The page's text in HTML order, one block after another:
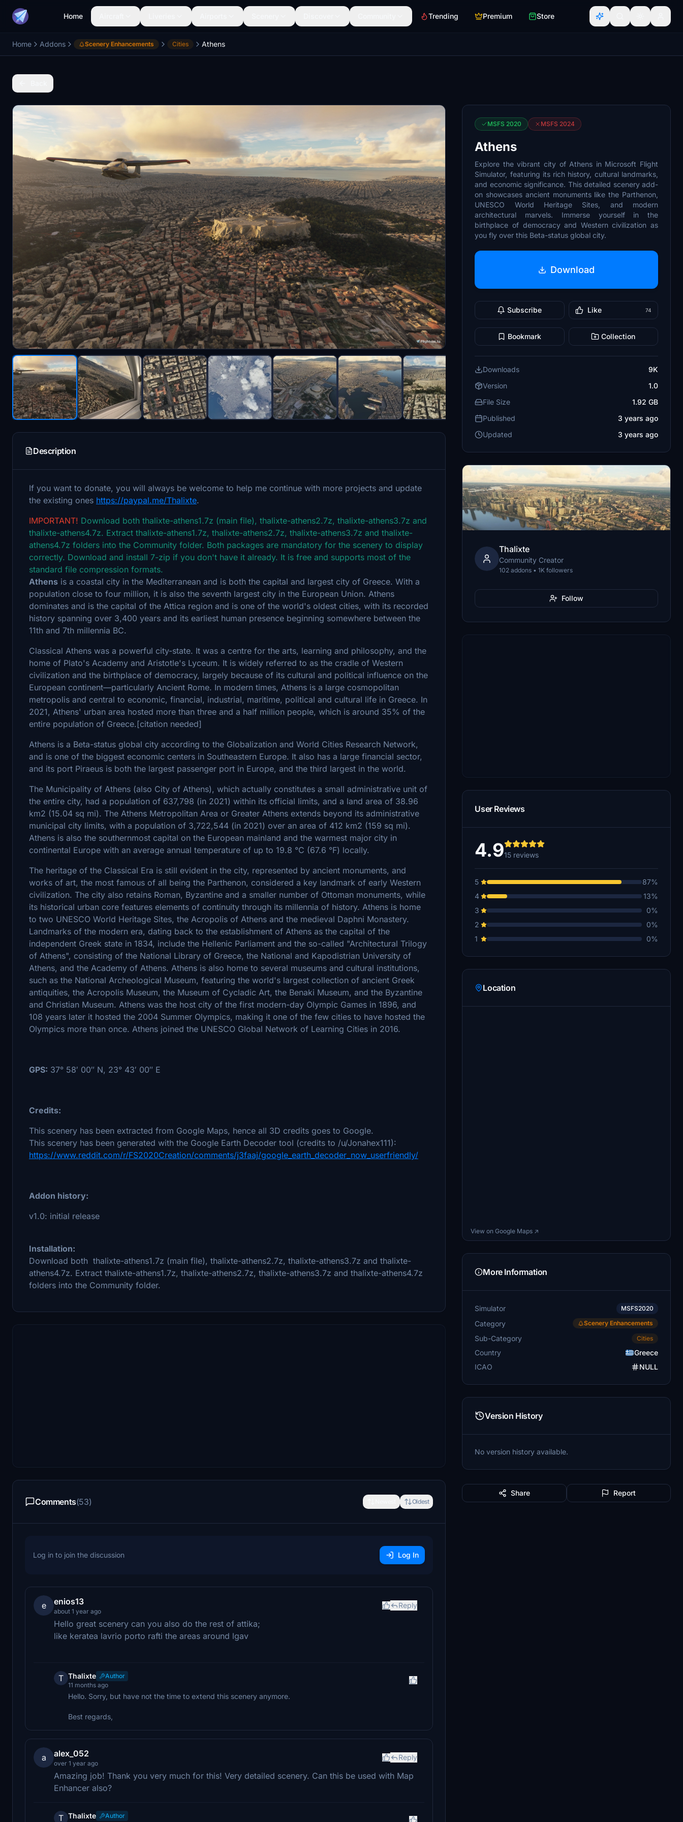
Home Trending Premium Store
Home Addons Scenery Enhancements Cities Athens
Description
If you want to donate, you will always be welcome to help me continue with more projects and update
the existing ones https://paypal.me/Thalixte.
IMPORTANT! Download both thalixte-athens1.7z (main file), thalixte-athens2.7z, thalixte-athens3.7z and
thalixte-athens4.7z. Extract thalixte-athens1.7z, thalixte-athens2.7z, thalixte-athens3.7z and thalixte-
athens4.7z folders into the Community folder. Both packages are mandatory for the scenery to display
correctly. Download and install 7-zip if you don't have it already. It is free and supports most of the
standard file compression formats.
Athens is a coastal city in the Mediterranean and is both the capital and largest city of Greece. With a
population close to four million, it is also the seventh largest city in the European Union. Athens
dominates and is the capital of the Attica region and is one of the world's oldest cities, with its recorded
history spanning over 3,400 years and its earliest human presence beginning somewhere between the
11th and 7th millennia BC.
Classical Athens was a powerful city-state. It was a centre for the arts, learning and philosophy, and the
home of Plato's Academy and Aristotle's Lyceum. It is widely referred to as the cradle of Western
civilization and the birthplace of democracy, largely because of its cultural and political influence on the
European continent—particularly Ancient Rome. In modern times, Athens is a large cosmopolitan
metropolis and central to economic, financial, industrial, maritime, political and cultural life in Greece. In
2021, Athens' urban area hosted more than three and a half million people, which is around 35% of the
entire population of Greece.[citation needed]
Athens is a Beta-status global city according to the Globalization and World Cities Research Network,
and is one of the biggest economic centers in Southeastern Europe. It also has a large financial sector,
and its port Piraeus is both the largest passenger port in Europe, and the third largest in the world.
The Municipality of Athens (also City of Athens), which actually constitutes a small administrative unit of
the entire city, had a population of 637,798 (in 2021) within its official limits, and a land area of 38.96
km2 (15.04 sq mi). The Athens Metropolitan Area or Greater Athens extends beyond its administrative
municipal city limits, with a population of 3,722,544 (in 2021) over an area of 412 km2 (159 sq mi).
Athens is also the southernmost capital on the European mainland and the warmest major city in
continental Europe with an average annual temperature of up to 19.8 °C (67.6 °F) locally.
The heritage of the Classical Era is still evident in the city, represented by ancient monuments, and
works of art, the most famous of all being the Parthenon, considered a key landmark of early Western
civilization. The city also retains Roman, Byzantine and a smaller number of Ottoman monuments, while
its historical urban core features elements of continuity through its millennia of history. Athens is home
to two UNESCO World Heritage Sites, the Acropolis of Athens and the medieval Daphni Monastery.
Landmarks of the modern era, dating back to the establishment of Athens as the capital of the
independent Greek state in 1834, include the Hellenic Parliament and the so-called "Architectural Trilogy
of Athens", consisting of the National Library of Greece, the National and Kapodistrian University of
Athens, and the Academy of Athens. Athens is also home to several museums and cultural institutions,
such as the National Archeological Museum, featuring the world's largest collection of ancient Greek
antiquities, the Acropolis Museum, the Museum of Cycladic Art, the Benaki Museum, and the Byzantine
and Christian Museum. Athens was the host city of the first modern-day Olympic Games in 1896, and
108 years later it hosted the 2004 Summer Olympics, making it one of the few cities to have hosted the
Olympics more than once. Athens joined the UNESCO Global Network of Learning Cities in 2016.
GPS: 37° 58′ 00″ N, 23° 43′ 00″ E
Credits:
This scenery has been extracted from Google Maps, hence all 3D credits goes to Google.
This scenery has been generated with the Google Earth Decoder tool (credits to /u/Jonahex111):
https://www.reddit.com/r/FS2020Creation/comments/j3faaj/google_earth_decoder_now_userfriendly/
Addon history:
v1.0: initial release
Installation:
Download both thalixte-athens1.7z (main file), thalixte-athens2.7z, thalixte-athens3.7z and thalixte-
athens4.7z. Extract thalixte-athens1.7z, thalixte-athens2.7z, thalixte-athens3.7z and thalixte-athens4.7z
folders into the Community folder.
Comments(53) Oldest
Log in to join the discussion Log In
e enios13
about 1 year ago
Reply
Hello great scenery can you also do the rest of attika;
like keratea lavrio porto rafti the areas around lgav
T Thalixte
Author
11 months ago
Hello. Sorry, but have not the time to extend this scenery anymore.
Best regards,
a alex_052
over 1 year ago
Reply
Amazing job! Thank you very much for this! Very detailed scenery. Can this be used with Map
Enhancer also?
T Thalixte
Author
MSFS 2020 MSFS 2024
Athens
Explore the vibrant city of Athens in Microsoft Flight
Simulator, featuring its rich history, cultural landmarks,
and economic significance. This detailed scenery add-
on showcases ancient monuments like the Parthenon,
UNESCO World Heritage Sites, and modern
architectural marvels. Immerse yourself in the
birthplace of democracy and Western civilization as
you fly over this Beta-status global city.
Download
Subscribe Like 74
Bookmark Collection
Downloads
9K
Version
1.0
File Size
1.92 GB
Published
3 years ago
Updated
3 years ago
Thalixte
Community Creator
102 addons • 1K followers
Follow
User Reviews
4.915 reviews
5
87%
4
13%
3
0%
2
0%
1
0%
Location
View on Google Maps ↗
More Information
Simulator MSFS2020
Category Scenery Enhancements
Sub-Category Cities
Country
Greece
ICAO
NULL
Version History
No version history available.
Share Report